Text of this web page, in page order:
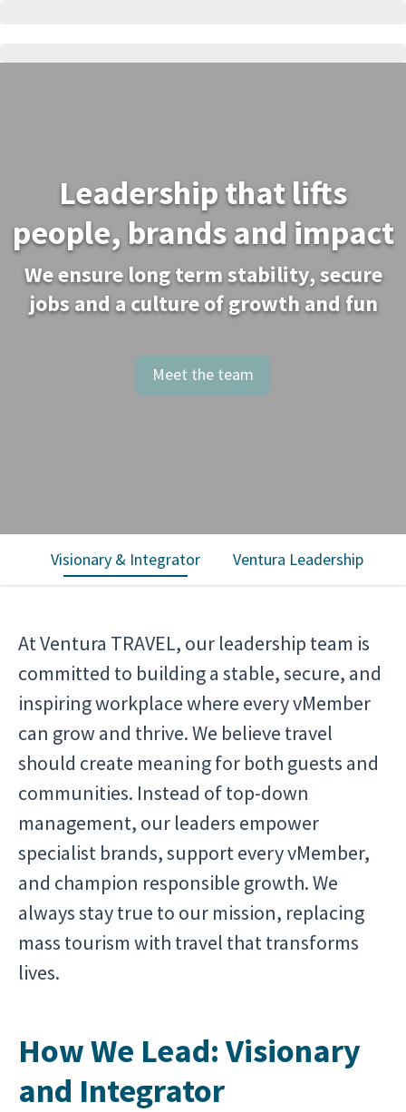
Leadership that lifts
people, brands and impact
We ensure long term stability, secure
jobs and a culture of growth and fun
Meet the team
Visionary & Integrator Ventura Leadership
At Ventura TRAVEL, our leadership team is
committed to building a stable, secure, and
inspiring workplace where every vMember
can grow and thrive. We believe travel
should create meaning for both guests and
communities. Instead of top-down
management, our leaders empower
specialist brands, support every vMember,
and champion responsible growth. We
always stay true to our mission, replacing
mass tourism with travel that transforms
lives.
How We Lead: Visionary
and Integrator